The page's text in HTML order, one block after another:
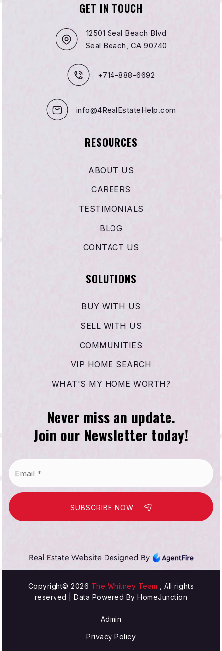
GET IN TOUCH
12501 Seal Beach Blvd
Seal Beach, CA 90740
+714-888-6692
info@4RealEstateHelp.com
RESOURCES
ABOUT US
CAREERS
TESTIMONIALS
BLOG
CONTACT US
SOLUTIONS
BUY WITH US
SELL WITH US
COMMUNITIES
VIP HOME SEARCH
WHAT'S MY HOME WORTH?
Never miss an update.
Join our Newsletter today!
SUBSCRIBE NOW
Copyright© 2026 The Whitney Team
, All rights
reserved | Data Powered By HomeJunction
Admin
Privacy Policy